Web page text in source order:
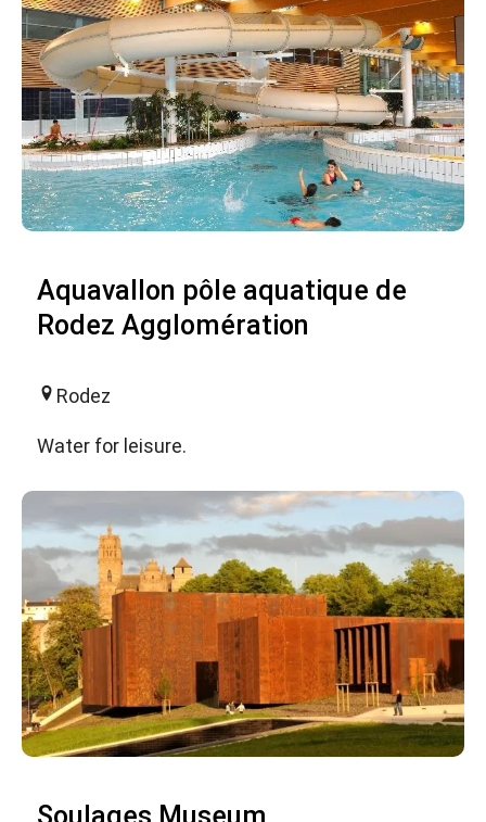
Aquavallon pôle aquatique de
Rodez Agglomération
Rodez
Water for leisure.
Soulages Museum